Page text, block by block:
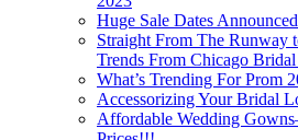
Huge Sale Dates
Straight From The Runway
Trends From Chicago
What’s Trending For Prom
Accessorizing Your Bridal
Affordable Wedding